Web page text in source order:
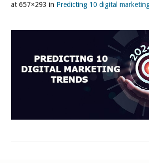
at 657×293 in Predicting 10 digital